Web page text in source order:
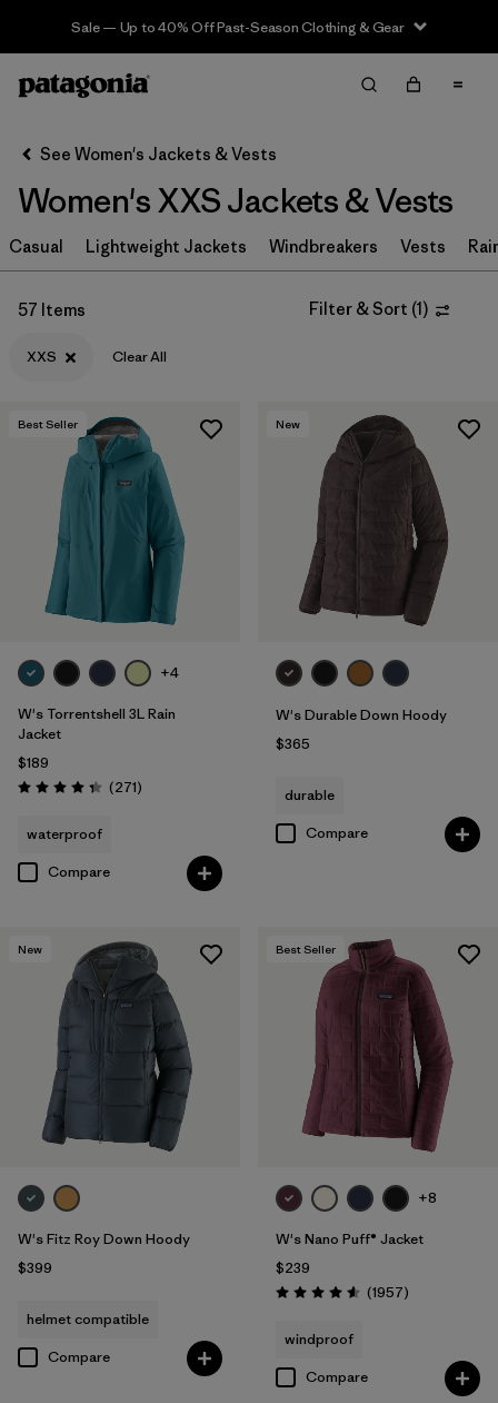
Sale — Up to 40% Off Past-Season Clothing & Gear
Filter & Sort Clear All
Filter by
Sport
Filter by
In-Store Pickup
Select Store
Filter by
Category
Filter by
Price
Filter by
Filter by
Filter by
Color
Filter by
Materials & Fabric
See Women's Jackets & Vests
Women's XXS Jackets & Vests
Casual Lightweight Jackets Windbreakers Vests
57 Items Filter & Sort (1)
XXS Clear All
Best Seller
+4
W's Torrentshell 3L Rain
Jacket
$189
Rating: 4.3 / 5 (271Reviews
)
waterproof
Compare
New
W's Durable Down Hoody
$365
durable
Compare
New
W's Fitz Roy Down Hoody
$399
helmet compatible
Compare
Best Seller
+8
W's Nano Puff® Jacket
$239
Rating: 4.6 / 5 (1957Reviews
)
windproof
Compare